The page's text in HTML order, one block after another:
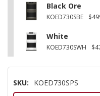
Black Ore
KOED730SBE
White
KOED730SWH
SKU: KOED730SPS